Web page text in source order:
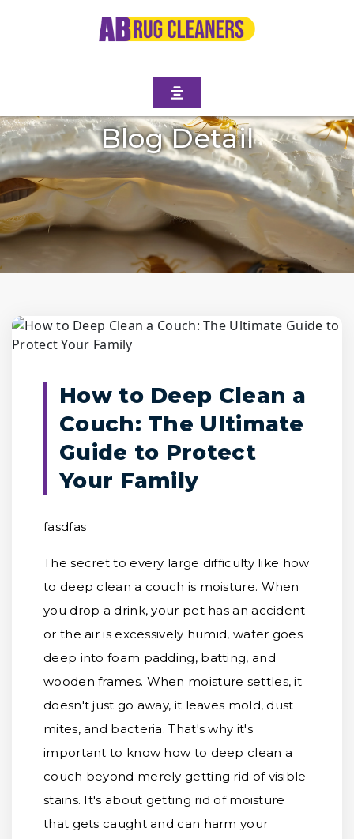
Blog Detail
How to Deep Clean a
Couch: The Ultimate
Guide to Protect
Your Family
fasdfas
The secret to every large difficulty like how
to deep clean a couch is moisture. When
you drop a drink, your pet has an accident
or the air is excessively humid, water goes
deep into foam padding, batting, and
wooden frames. When moisture settles, it
doesn't just go away, it leaves mold, dust
mites, and bacteria. That's why it's
important to know how to deep clean a
couch beyond merely getting rid of visible
stains. It's about getting rid of moisture
that gets caught and can harm your